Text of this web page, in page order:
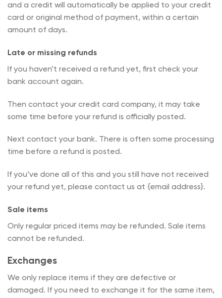
and a credit will automatically be applied to your credit
card or original method of payment, within a certain
amount of days.
Late or missing refunds
If you haven’t received a refund yet, first check your
bank account again.
Then contact your credit card company, it may take
some time before your refund is officially posted.
Next contact your bank. There is often some processing
time before a refund is posted.
If you’ve done all of this and you still have not received
your refund yet, please contact us at {email address}.
Sale items
Only regular priced items may be refunded. Sale items
cannot be refunded.
Exchanges
We only replace items if they are defective or
damaged. If you need to exchange it for the same item,